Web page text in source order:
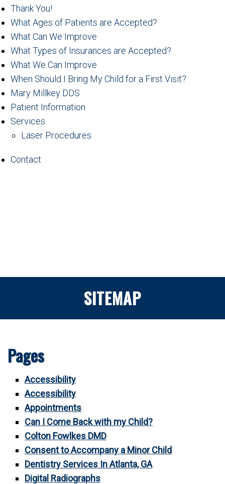
Thank You!
What Ages of Patients are Accepted?
What Can We Improve
What Types of Insurances are Accepted?
What We Can Improve
When Should I Bring My Child for a First Visit?
Mary Millkey DDS
Patient Information
Services
Laser Procedures
Contact
SITEMAP
Pages
Accessibility
Accessibility
Appointments
Can I Come Back with my Child?
Colton Fowlkes DMD
Consent to Accompany a Minor Child
Dentistry Services In Atlanta, GA
Digital Radiographs